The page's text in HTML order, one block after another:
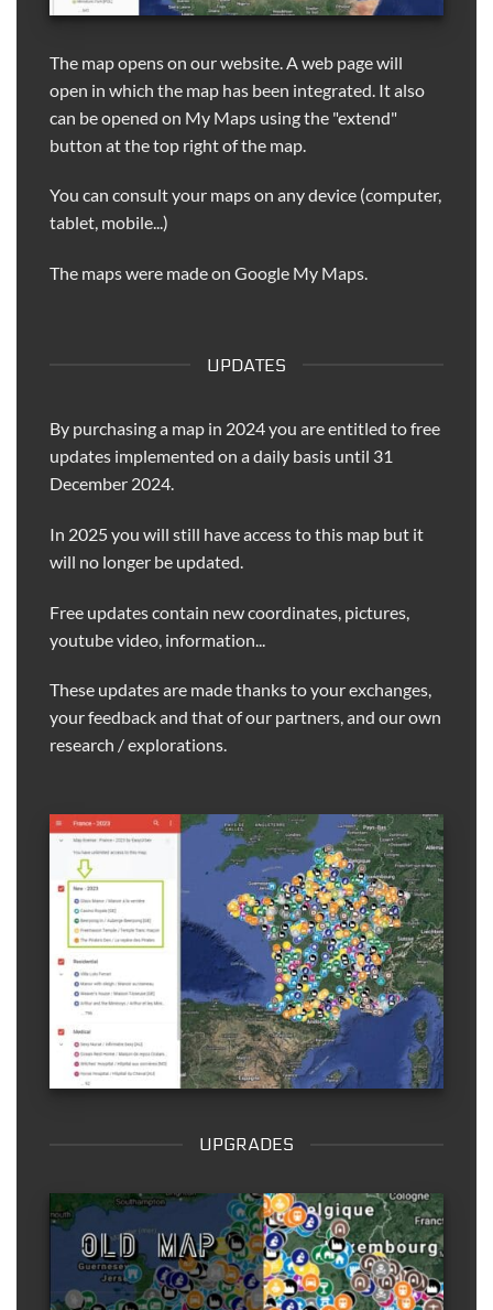
The map opens on our website. A web page will
open in which the map has been integrated. It also
can be opened on My Maps using the "extend"
button at the top right of the map.
You can consult your maps on any device (computer,
tablet, mobile...)
The maps were made on Google My Maps.
UPDATES
By purchasing a map in 2024 you are entitled to free
updates implemented on a daily basis until 31
December 2024.
In 2025 you will still have access to this map but it
will no longer be updated.
Free updates contain new coordinates, pictures,
youtube video, information...
These updates are made thanks to your exchanges,
your feedback and that of our partners, and our own
research / explorations.
UPGRADES